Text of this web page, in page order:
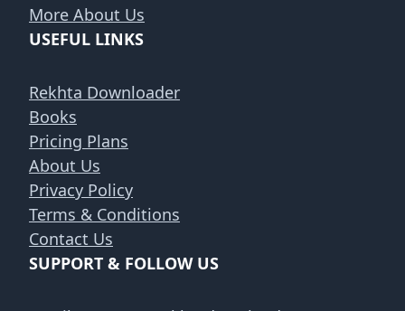
More About Us
USEFUL LINKS
Rekhta Downloader
Books
Pricing Plans
About Us
Privacy Policy
Terms & Conditions
Contact Us
SUPPORT & FOLLOW US